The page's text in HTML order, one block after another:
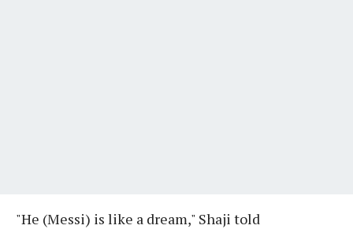
"He (Messi) is like a dream," Shaji told